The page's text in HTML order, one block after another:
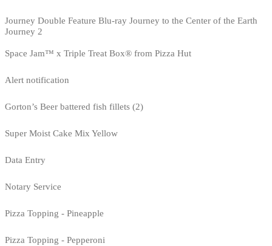
Journey Double Feature Blu-ray Journey to the Center of the Earth
Journey 2
Space Jam™ x Triple Treat Box® from Pizza Hut
Alert notification
Gorton’s Beer battered fish fillets (2)
Super Moist Cake Mix Yellow
Data Entry
Notary Service
Pizza Topping - Pineapple
Pizza Topping - Pepperoni